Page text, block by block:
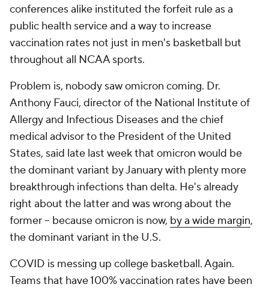
conferences alike instituted the forfeit rule as a
public health service and a way to increase
vaccination rates not just in men's basketball but
throughout all NCAA sports.
Problem is, nobody saw omicron coming. Dr.
Anthony Fauci, director of the National Institute of
Allergy and Infectious Diseases and the chief
medical advisor to the President of the United
States, said late last week that omicron would be
the dominant variant by January with plenty more
breakthrough infections than delta. He's already
right about the latter and was wrong about the
former -- because omicron is now, by a wide margin,
the dominant variant in the U.S.
COVID is messing up college basketball. Again.
Teams that have 100% vaccination rates have been